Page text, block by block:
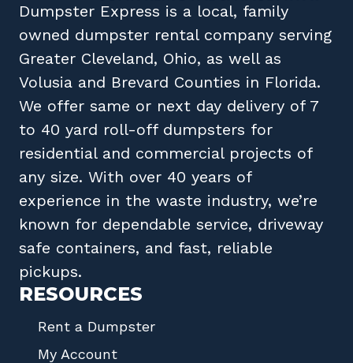
Dumpster Express is a local, family
owned dumpster rental company serving
Greater Cleveland, Ohio, as well as
Volusia and Brevard Counties in Florida.
We offer same or next day delivery of 7
to 40 yard roll-off dumpsters for
residential and commercial projects of
any size. With over 40 years of
experience in the waste industry, we’re
known for dependable service, driveway
safe containers, and fast, reliable
pickups.
RESOURCES
Rent a Dumpster
My Account